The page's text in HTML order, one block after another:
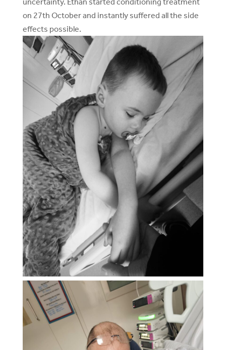
uncertainty. Ethan started conditioning treatment
on 27th October and instantly suffered all the side
effects possible.